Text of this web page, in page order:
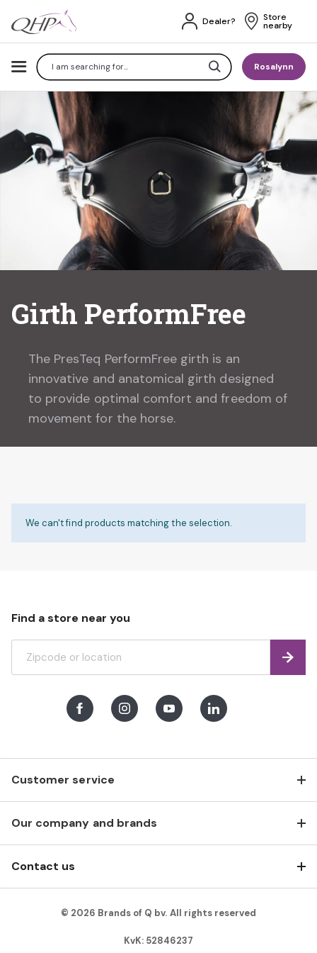
SearchRosalynn
Dealer? Store
nearby
Girth PerformFree
The PresTeq PerformFree girth is an
innovative and anatomical girth designed
to provide optimal comfort and freedom of
movement for the horse.
We can't find products matching the selection.
Customer service
Our company and brands
Contact us
Find a store near you
Find
FacebookInstagramYoutubeLinkedIn
© 2026 Brands of Q bv. All rights reserved
KvK: 52846237